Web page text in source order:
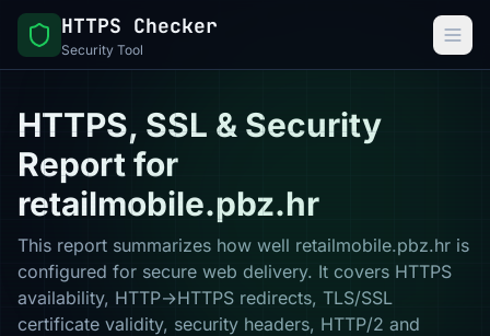
HTTPS Checker
Security Tool
HTTPS, SSL & Security
Report for
retailmobile.pbz.hr
This report summarizes how well retailmobile.pbz.hr is
configured for secure web delivery. It covers HTTPS
availability, HTTP→HTTPS redirects, TLS/SSL
certificate validity, security headers, HTTP/2 and